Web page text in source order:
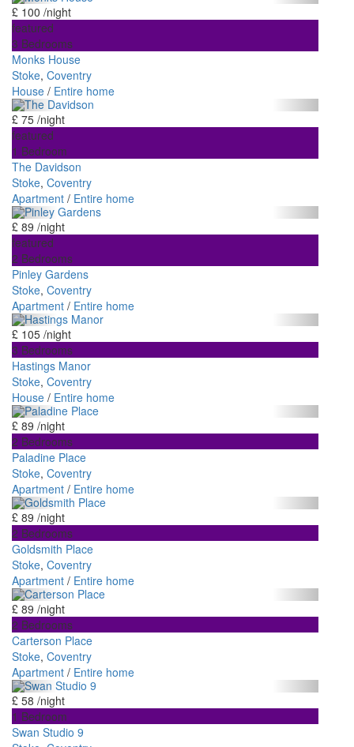
£ 100 /night
featured
3 Bedrooms
Monks House
Stoke, Coventry
House / Entire home
£ 75 /night
featured
1 Bedroom
The Davidson
Stoke, Coventry
Apartment / Entire home
£ 89 /night
featured
2 Bedrooms
Pinley Gardens
Stoke, Coventry
Apartment / Entire home
£ 105 /night
3 Bedrooms
Hastings Manor
Stoke, Coventry
House / Entire home
£ 89 /night
2 Bedrooms
Paladine Place
Stoke, Coventry
Apartment / Entire home
£ 89 /night
2 Bedrooms
Goldsmith Place
Stoke, Coventry
Apartment / Entire home
£ 89 /night
2 Bedrooms
Carterson Place
Stoke, Coventry
Apartment / Entire home
£ 58 /night
1 Bedroom
Swan Studio 9